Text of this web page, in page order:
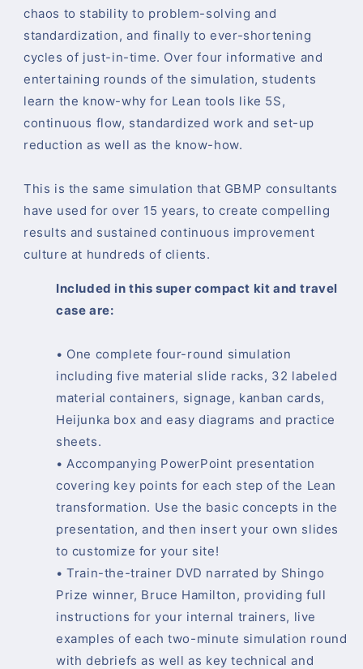
chaos to stability to problem-solving and
standardization, and finally to ever-shortening
cycles of just-in-time. Over four informative and
entertaining rounds of the simulation, students
learn the know-why for Lean tools like 5S,
continuous flow, standardized work and set-up
reduction as well as the know-how.
This is the same simulation that GBMP consultants
have used for over 15 years, to create compelling
results and sustained continuous improvement
culture at hundreds of clients.
Included in this super compact kit and travel
case are:
• One complete four-round simulation
including five material slide racks, 32 labeled
material containers, signage, kanban cards,
Heijunka box and easy diagrams and practice
sheets.
• Accompanying PowerPoint presentation
covering key points for each step of the Lean
transformation. Use the basic concepts in the
presentation, and then insert your own slides
to customize for your site!
• Train-the-trainer DVD narrated by Shingo
Prize winner, Bruce Hamilton, providing full
instructions for your internal trainers, live
examples of each two-minute simulation round
with debriefs as well as key technical and